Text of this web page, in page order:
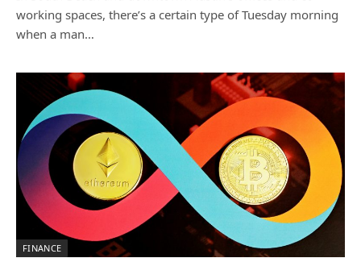
working spaces, there’s a certain type of Tuesday morning
when a man…
FINANCE